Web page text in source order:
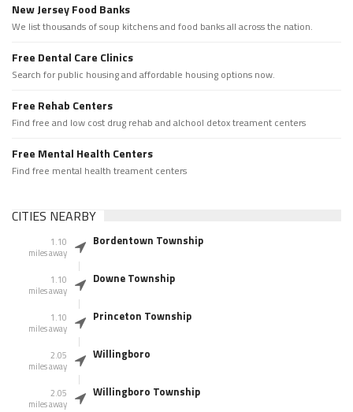
New Jersey Food Banks
We list thousands of soup kitchens and food banks all across the nation.
Free Dental Care Clinics
Search for public housing and affordable housing options now.
Free Rehab Centers
Find free and low cost drug rehab and alchool detox treament centers
Free Mental Health Centers
Find free mental health treament centers
CITIES NEARBY
1.10
miles away
Bordentown Township
1.10
miles away
Downe Township
1.10
miles away
Princeton Township
2.05
miles away
Willingboro
2.05
miles away
Willingboro Township